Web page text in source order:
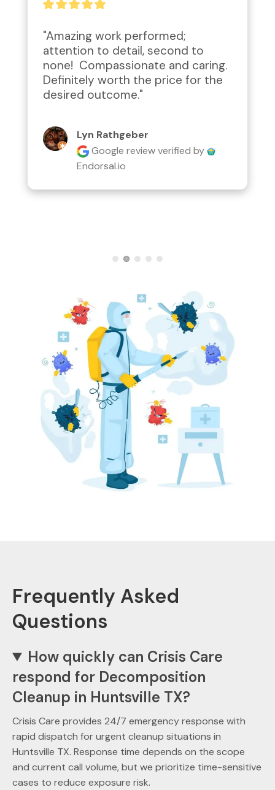
"Amazing work performed;
attention to detail, second to
none!  Compassionate and caring.
Definitely worth the price for the
desired outcome."
Lyn Rathgeber
Google reviewverified by
Endorsal.io
Frequently Asked
Questions
How quickly can Crisis Care
respond for Decomposition
Cleanup in Huntsville TX?
Crisis Care provides 24/7 emergency response with
rapid dispatch for urgent cleanup situations in
Huntsville TX. Response time depends on the scope
and current call volume, but we prioritize time-sensitive
cases to reduce exposure risk.